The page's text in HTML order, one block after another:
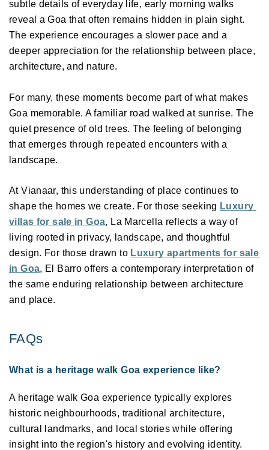
subtle details of everyday life, early morning walks
reveal a Goa that often remains hidden in plain sight.
The experience encourages a slower pace and a
deeper appreciation for the relationship between place,
architecture, and nature.
For many, these moments become part of what makes
Goa memorable. A familiar road walked at sunrise. The
quiet presence of old trees. The feeling of belonging
that emerges through repeated encounters with a
landscape.
At Vianaar, this understanding of place continues to
shape the homes we create. For those seeking Luxury
villas for sale in Goa, La Marcella reflects a way of
living rooted in privacy, landscape, and thoughtful
design. For those drawn to Luxury apartments for sale
in Goa, El Barro offers a contemporary interpretation of
the same enduring relationship between architecture
and place.
FAQs
What is a heritage walk Goa experience like?
A heritage walk Goa experience typically explores
historic neighbourhoods, traditional architecture,
cultural landmarks, and local stories while offering
insight into the region's history and evolving identity.